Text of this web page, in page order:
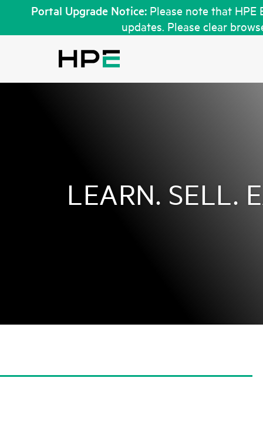
Portal Upgrade Notice:Please note that HPE
updates. Please clear
LEARN. SELL.